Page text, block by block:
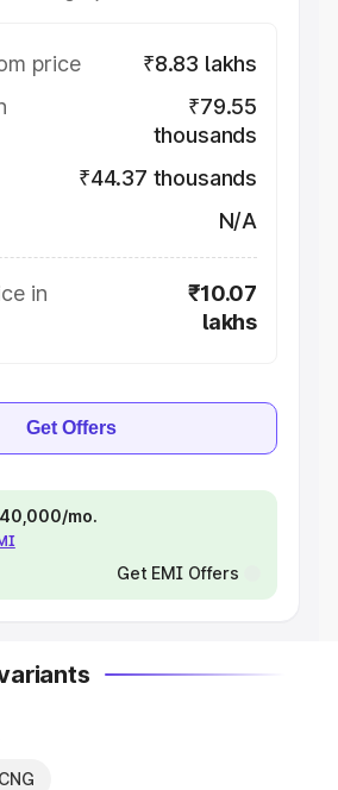
price
₹8.83 lakhs
₹79.55
thousands
₹44.37 thousands
N/A
in
₹10.07
lakhs
Get Offers
mo.
Get EMI Offers
CNG